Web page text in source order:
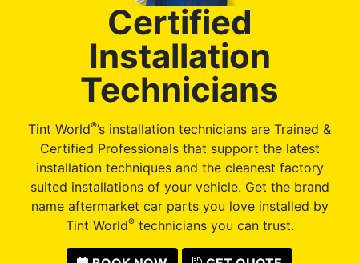
Certified
Installation
Technicians
Tint World®’s installation technicians are Trained &
Certified Professionals that support the latest
installation techniques and the cleanest factory
suited installations of your vehicle. Get the brand
name aftermarket car parts you love installed by
Tint World®technicians you can trust.